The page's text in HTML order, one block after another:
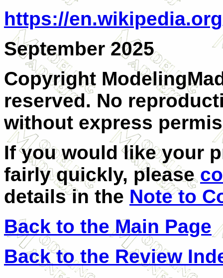
https://
September 2025
Copyright
reserved. No
without express
If you would like your
fairly quickly, please
details in the Note to
Back to the Main Page
Back to the Review